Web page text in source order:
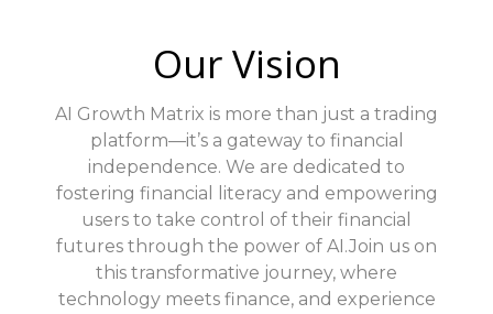
Our Vision
AI Growth Matrix is more than just a trading
platform—it’s a gateway to financial
independence. We are dedicated to
fostering financial literacy and empowering
users to take control of their financial
futures through the power of AI.Join us on
this transformative journey, where
technology meets finance, and experience